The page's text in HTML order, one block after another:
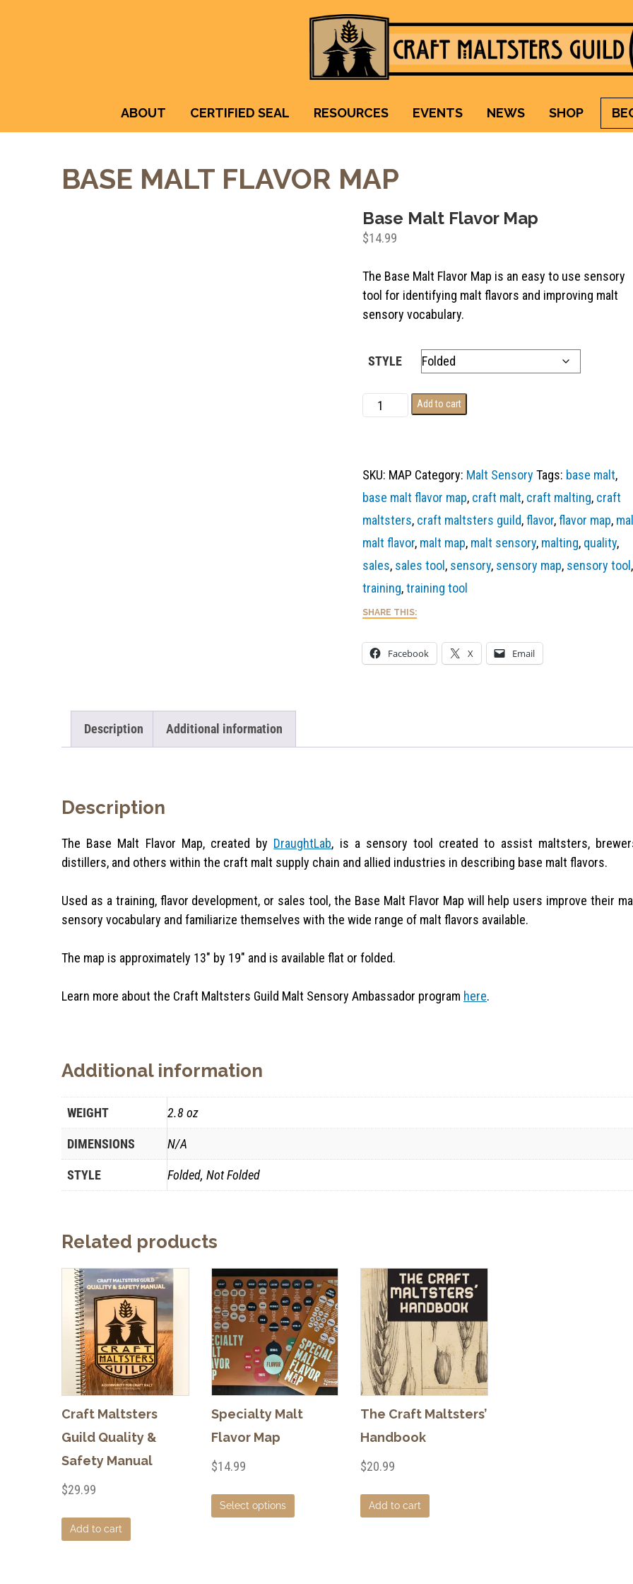
ABOUT CERTIFIED SEAL RESOURCES EVENTS NEWS SHOP
BASE MALT FLAVOR MAP
Base Malt Flavor Map
$14.99
The Base Malt Flavor Map is an easy to use sensory
tool for identifying malt flavors and improving malt
sensory vocabulary.
STYLE
Base
Map
quantity
Add to cart
SKU: MAP Category: Malt Sensory Tags: base malt,
base malt flavor map, craft malt, craft malting, craft
maltsters, craft maltsters guild,flavor,flavor map,
malt flavor, malt map, malt sensory, malting, quality,
sales, sales tool , sensory, sensory map, sensory tool ,
training,training tool
SHARE THIS:
Facebook X Email
Description Additional information
Description
The Base Malt Flavor Map, created by DraughtLab, is a sensory tool created to assist maltsters,
distillers, and others within the craft malt supply chain and allied industries in describing base malt flavors.
Used as a training, flavor development, or sales tool, the Base Malt Flavor Map will help users improve their
sensory vocabulary and familiarize themselves with the wide range of malt flavors available.
The map is approximately 13″ by 19″ and is available flat or folded.
Learn more about the Craft Maltsters Guild Malt Sensory Ambassador program here.
Additional information
WEIGHT 2.8 oz
DIMENSIONS N/A
STYLE Folded, Not Folded
Related products
Craft Maltsters
Guild Quality &
Safety Manual
$29.99
Add to cart
Specialty Malt
Flavor Map
$14.99
Select options
This
product
The Craft Maltsters’
Handbook
$20.99
Add to cart